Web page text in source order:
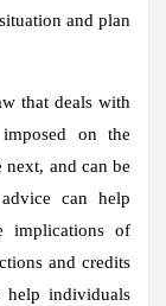
and plan
that deals with
on the
and can be
can help
implications of
and credits
help individuals